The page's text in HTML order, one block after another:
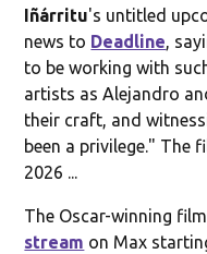
Iñárritu's untitled
news to Deadline,
to be working with
artists as Alejandro
their craft, and
been a privilege." The
2026 ...
The Oscar-winning film
stream on Max